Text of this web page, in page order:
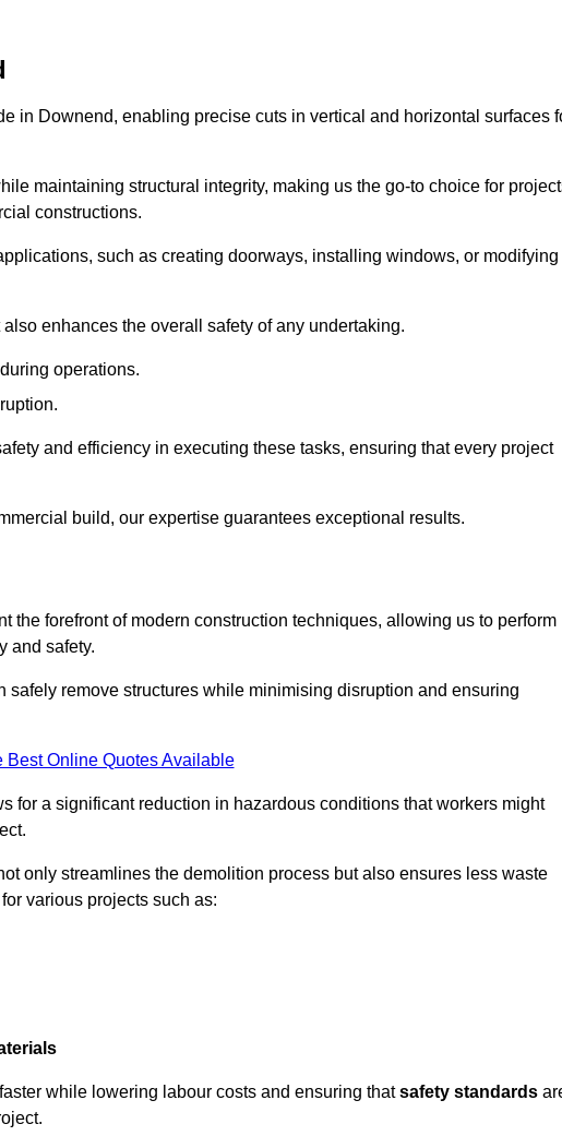
in Downend, enabling precise cuts in vertical and horizontal surfaces
maintaining structural integrity, making us the go-to choice for
constructions.
such as creating doorways, installing windows, or modifying
enhances the overall safety of any undertaking.
during operations.
and efficiency in executing these tasks, ensuring that every project
build, our expertise guarantees exceptional results.
the forefront of modern construction techniques, allowing us to perform
and safety.
safely remove structures while minimising disruption and ensuring
Best Online Quotes Available
for a significant reduction in hazardous conditions that workers might
only streamlines the demolition process but also ensures less waste
various projects such as:
while lowering labour costs and ensuring thatsafety standards